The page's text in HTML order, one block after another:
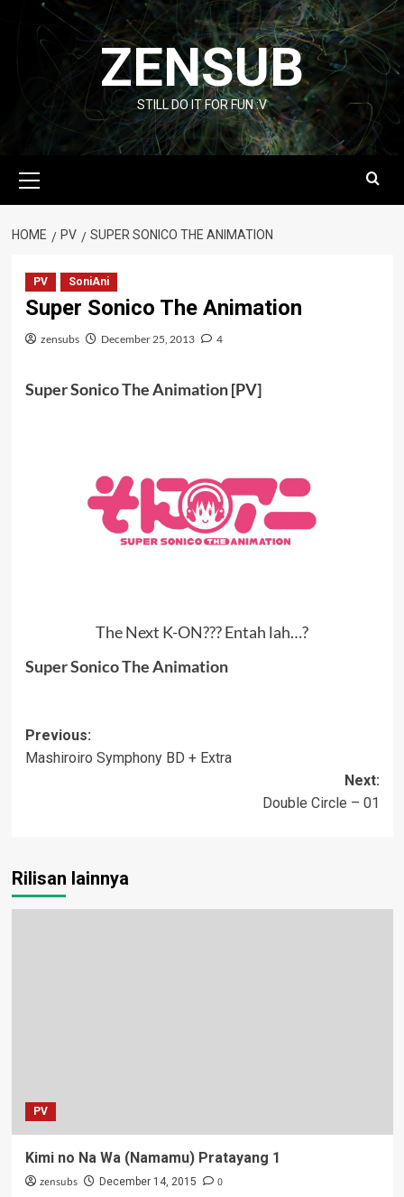
content
ZENSUB
STILL DO IT FOR FUN :V
Menu
HOME PV SUPER SONICO THE ANIMATION
PV SoniAni
Super Sonico The Animation
zensubs December 25, 2013 4
Super Sonico The Animation [PV]
The Next K-ON??? Entah lah…?
Super Sonico The Animation
Post
navigation
Previous:
Mashiroiro Symphony BD + Extra
Next:
Double Circle – 01
Rilisan lainnya
PV
Kimi no Na Wa (Namamu) Pratayang 1
zensubs December 14, 2015 0